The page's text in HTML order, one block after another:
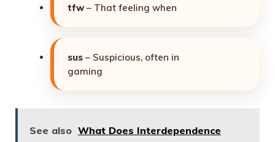
tfw– That feeling when
sus – Suspicious, often in
gaming
See also What Does Interdependence